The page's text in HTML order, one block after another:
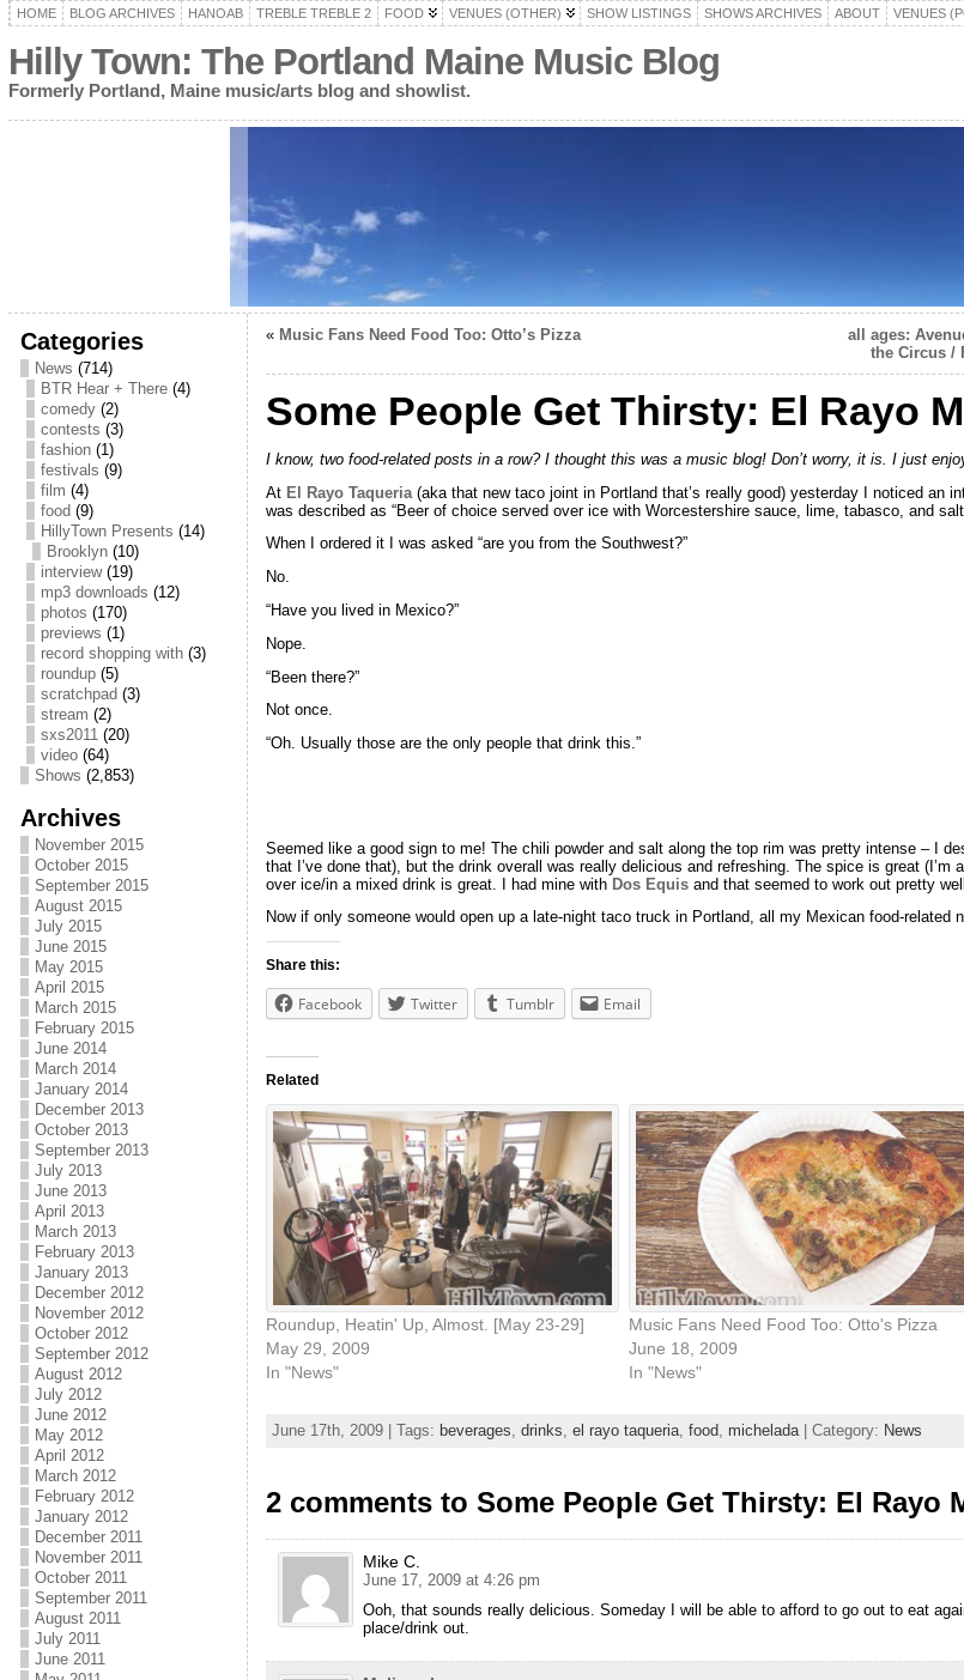
HOME BLOG ARCHIVES HANOAB TREBLE TREBLE 2 FOOD VENUES (OTHER) SHOW LISTINGS SHOWS ARCHIVES ABOUT VENUES
Hilly Town: The Portland Maine Music Blog
Formerly Portland, Maine music/arts blog and showlist.
Categories
News (714)
BTR Hear + There(4)
comedy(2)
contests (3)
fashion(1)
festivals (9)
film (4)
food (9)
HillyTown Presents (14)
Brooklyn(10)
interview(19)
mp3 downloads (12)
photos (170)
previews (1)
record shopping with(3)
roundup(5)
scratchpad (3)
stream (2)
sxs2011(20)
video(64)
Shows (2,853)
Archives
November 2015
October 2015
September 2015
August 2015
July 2015
June 2015
May 2015
April 2015
March 2015
February 2015
June 2014
March 2014
January 2014
December 2013
October 2013
September 2013
July 2013
June 2013
April 2013
March 2013
February 2013
January 2013
December 2012
November 2012
October 2012
September 2012
August 2012
July 2012
June 2012
May 2012
April 2012
March 2012
February 2012
January 2012
December 2011
November 2011
October 2011
September 2011
August 2011
July 2011
June 2011
« Music Fans Need Food Too: Otto’s Pizza
all ages:
the Circus /
Some People Get Thirsty: El Rayo
I know, two food-related posts in a row? I thought this was a music blog! Don’t worry, it is. I just
At El Rayo Taqueria(aka that new taco joint in Portland that’s really good) yesterday I noticed an
was described as “Beer of choice served over ice with Worcestershire sauce, lime, tabasco, and
When I ordered it I was asked “are you from the Southwest?”
No.
“Have you lived in Mexico?”
Nope.
“Been there?”
Not once.
“Oh. Usually those are the only people that drink this.”
Seemed like a good sign to me! The chili powder and salt along the top rim was pretty intense – I
that I’ve done that), but the drink overall was really delicious and refreshing. The spice is great
over ice/in a mixed drink is great. I had mine with Dos Equisand that seemed to work out pretty well.
Now if only someone would open up a late-night taco truck in Portland, all my Mexican food-related
Share this:
Facebook Twitter Tumblr Email
Related
Roundup, Heatin' Up, Almost. [May 23-29]
May 29, 2009
In "News"
Music Fans Need Food Too: Otto's Pizza
June 18, 2009
In "News"
June 17th, 2009 | Tags: beverages, drinks, el rayo taqueria, food, michelada| Category: News
2 comments to Some People Get Thirsty: El Rayo
Mike C.
June 17, 2009 at 4:26 pm
Ooh, that sounds really delicious. Someday I will be able to afford to go out to eat
place/drink out.